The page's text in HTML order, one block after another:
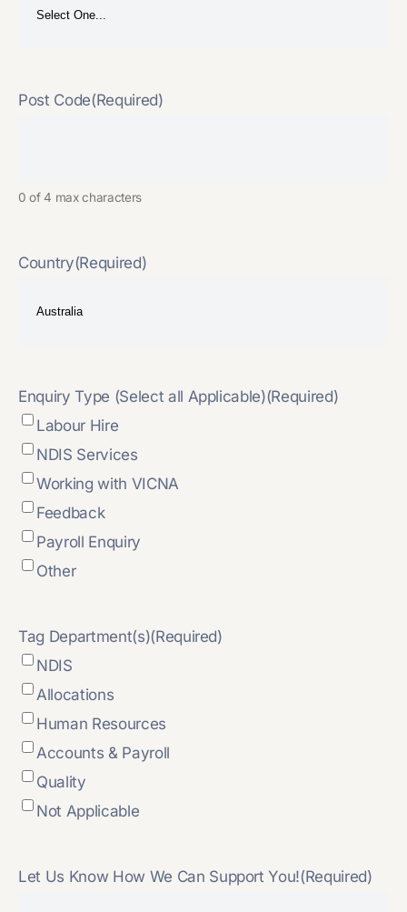
Post Code(Required)
0 of 4 max characters
Country(Required)
Enquiry Type (Select all Applicable)(Required)
Labour Hire
NDIS Services
Working with VICNA
Feedback
Payroll Enquiry
Other
Tag Department(s)(Required)
NDIS
Allocations
Human Resources
Accounts & Payroll
Quality
Not Applicable
Let Us Know How We Can Support You!(Required)